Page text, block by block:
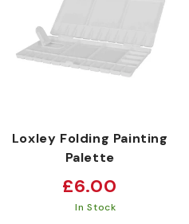
Loxley Folding Painting
Palette
Regular
price
£6.00
In Stock